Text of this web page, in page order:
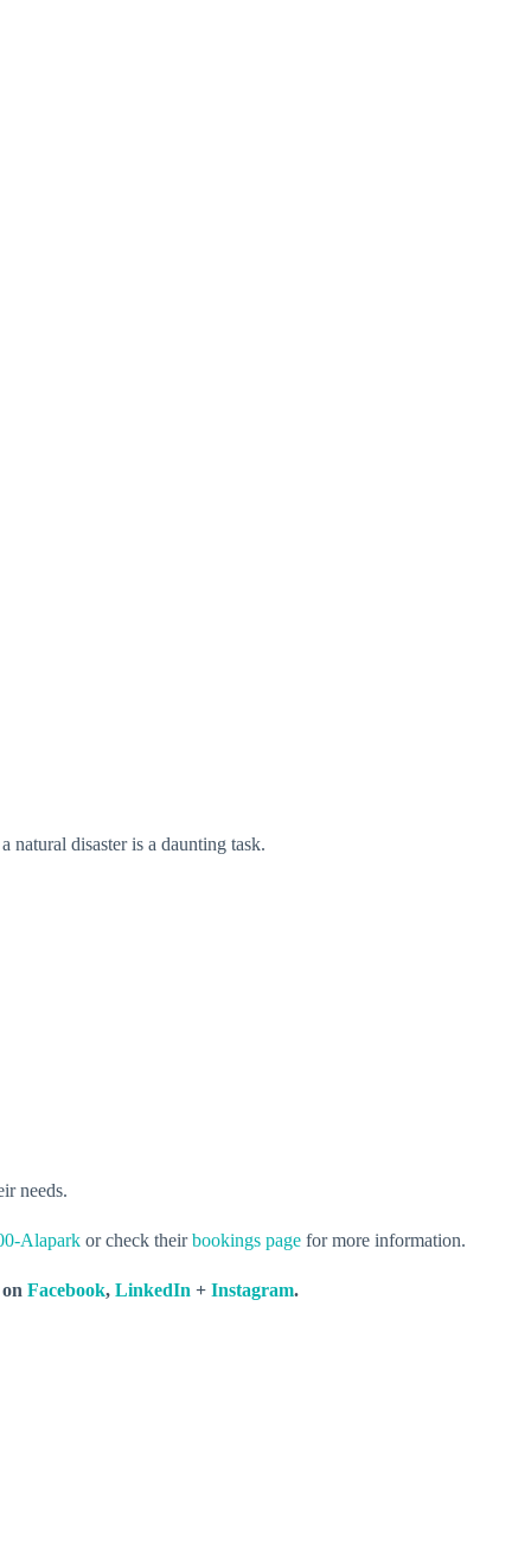
disaster is a daunting task.
needs.
Alapark or check theirbookings page for more information.
Facebook, LinkedIn + Instagram.